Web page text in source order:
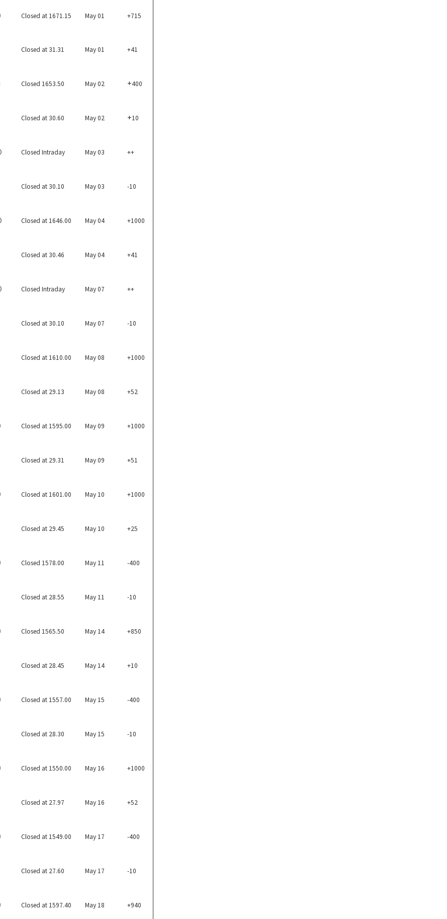
Closed at 1671.15 May 01 +715
Closed at 31.31 May 01 +41
Closed 1653.50 May 02 +400
Closed at 30.60 May 02 +10
Closed Intraday May 03 ++
Closed at 30.10 May 03 -10
Closed at 1646.00 May 04 +1000
Closed at 30.46 May 04 +41
Closed Intraday May 07 ++
Closed at 30.10 May 07 -10
Closed at 1610.00 May 08 +1000
Closed at 29.13 May 08 +52
Closed at 1595.00 May 09 +1000
Closed at 29.31 May 09 +51
Closed at 1601.00 May 10 +1000
Closed at 29.45 May 10 +25
Closed 1578.00 May 11 -400
Closed at 28.55 May 11 -10
Closed 1565.50 May 14 +850
Closed at 28.45 May 14 +10
Closed at 1557.00 May 15 -400
Closed at 28.30 May 15 -10
Closed at 1550.00 May 16 +1000
Closed at 27.97 May 16 +52
Closed at 1549.00 May 17 -400
Closed at 27.60 May 17 -10
Closed at 1597.40 May 18 +940